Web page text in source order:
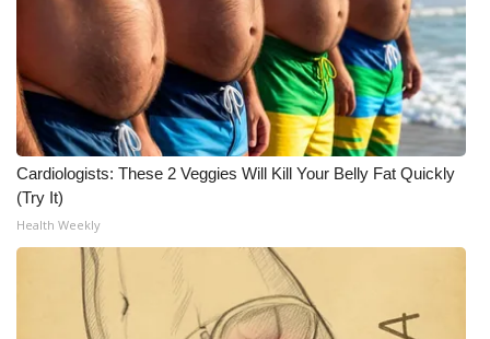
Cardiologists: These 2 Veggies Will Kill Your Belly Fat Quickly
(Try It)
Health Weekly